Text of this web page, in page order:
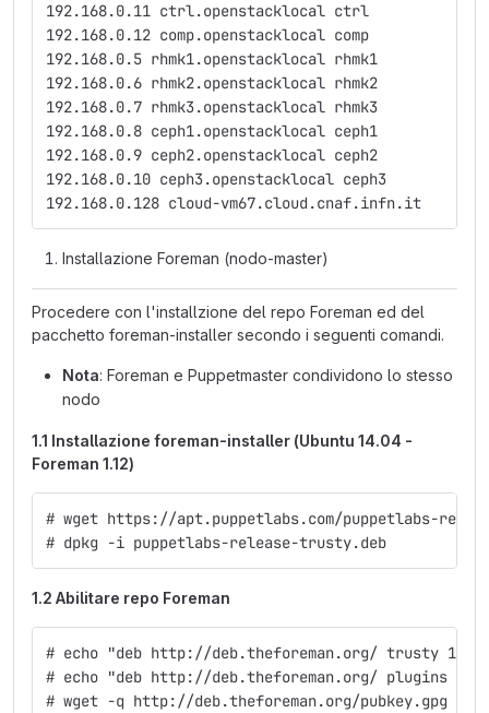
192.168.0.11 ctrl.openstacklocal ctrl
192.168.0.12 comp.openstacklocal comp
192.168.0.5 rhmk1.openstacklocal rhmk1
192.168.0.6 rhmk2.openstacklocal rhmk2
192.168.0.7 rhmk3.openstacklocal rhmk3
192.168.0.8 ceph1.openstacklocal ceph1
192.168.0.9 ceph2.openstacklocal ceph2
192.168.0.10 ceph3.openstacklocal ceph3
192.168.0.128 cloud-vm67.cloud.cnaf.infn.it
Installazione Foreman (nodo-master)
Procedere con l'installzione del repo Foreman ed del
pacchetto foreman-installer secondo i seguenti comandi.
Nota: Foreman e Puppetmaster condividono lo stesso
nodo
1.1 Installazione foreman-installer (Ubuntu 14.04 -
Foreman 1.12)
# wget https://apt.puppetlabs.com/puppetlabs-
# dpkg -i puppetlabs-release-trusty.deb
1.2 Abilitare repo Foreman
# echo "deb http://deb.theforeman.org/ trusty
# echo "deb http://deb.theforeman.org/ plugins
# wget -q http://deb.theforeman.org/pubkey.gpg -